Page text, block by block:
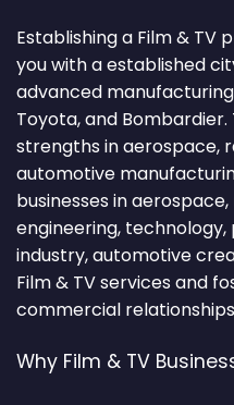
Establishing a Film & TV
you with a established
advanced
Toyota, and
strengths in aerospace,
automotive
businesses in
engineering,
industry, automotive
Film & TV services and
commercial
Why Film & TV